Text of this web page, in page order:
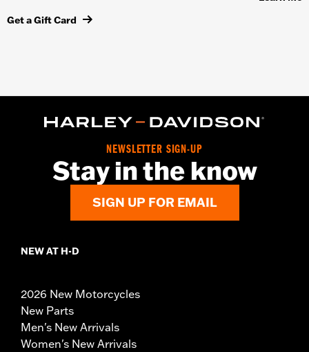
Get a Gift Card
NEWSLETTER SIGN-UP
Stay in the know
SIGN UP FOR EMAIL
NEW AT H-D
2026 New Motorcycles
New Parts
Men's New Arrivals
Women's New Arrivals